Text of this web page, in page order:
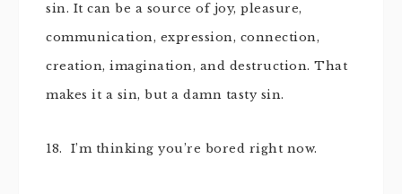
sin. It can be a source of joy, pleasure,
communication, expression, connection,
creation, imagination, and destruction. That
makes it a sin, but a damn tasty sin.
18. I’m thinking you’re bored right now.